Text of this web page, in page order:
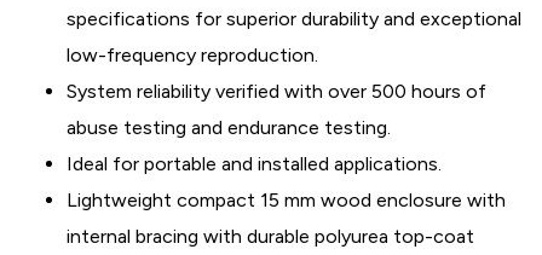
specifications for superior durability and exceptional
low-frequency reproduction.
System reliability verified with over 500 hours of
abuse testing and endurance testing.
Ideal for portable and installed applications.
Lightweight compact 15 mm wood enclosure with
internal bracing with durable polyurea top-coat